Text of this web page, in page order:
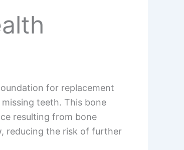
for replacement
teeth. This bone
resulting from bone
reducing the risk of further